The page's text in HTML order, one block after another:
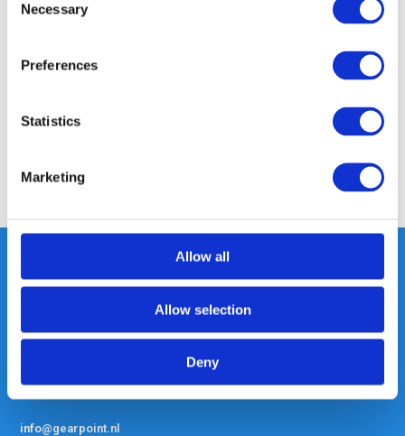
Selection
Necessary
Preferences
Statistics
Marketing
Allow all
Allow selection
Deny
Heeft u vragen, neem gerust
contact met ons op.
Out of the box met klanten meedenken
info@gearpoint.nl